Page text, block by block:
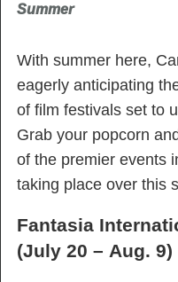
Summer
With summer here,
eagerly anticipating
of film festivals set to
Grab your popcorn
of the premier events
taking place over this
Fantasia
(July 20 – Aug. 9)